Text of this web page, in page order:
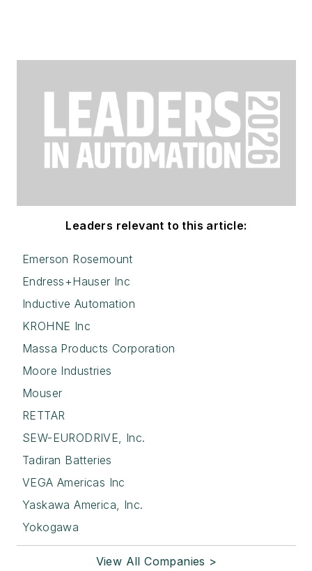
Leaders relevant to this article:
Emerson Rosemount
Endress+Hauser Inc
Inductive Automation
KROHNE Inc
Massa Products Corporation
Moore Industries
Mouser
RETTAR
SEW-EURODRIVE, Inc.
Tadiran Batteries
VEGA Americas Inc
Yaskawa America, Inc.
Yokogawa
View All Companies >